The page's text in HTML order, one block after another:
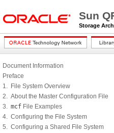
Sun
Storage
Document Information
Preface
1. File System Overview
2. About the Master Configuration File
3. mcf File Examples
4. Configuring the File System
5. Configuring a Shared File System